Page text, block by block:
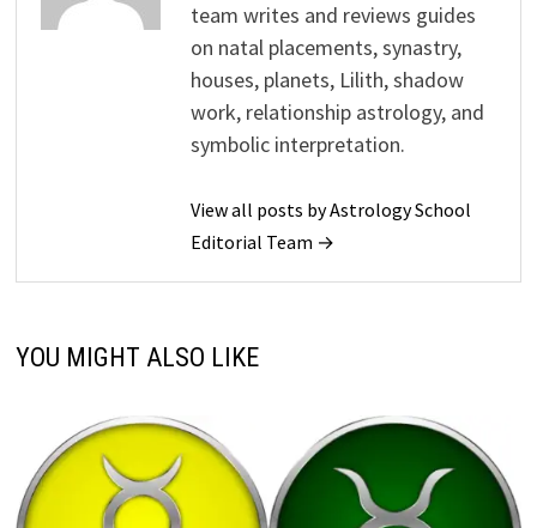
team writes and reviews guides
on natal placements, synastry,
houses, planets, Lilith, shadow
work, relationship astrology, and
symbolic interpretation.
View all posts by Astrology School
Editorial Team →
YOU MIGHT ALSO LIKE